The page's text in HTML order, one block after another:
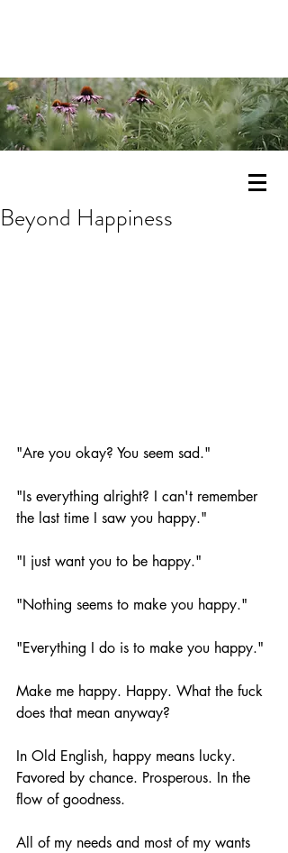
Beyond Happiness
"Are you okay? You seem sad."
"Is everything alright? I can't remember
the last time I saw you happy."
"I just want you to be happy."
"Nothing seems to make you happy."
"Everything I do is to make you happy."
Make me happy. Happy. What the fuck
does that mean anyway?
In Old English, happy means lucky.
Favored by chance. Prosperous. In the
flow of goodness.
All of my needs and most of my wants